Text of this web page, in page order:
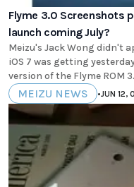
Flyme 3.0 Screenshots
launch coming July?
Meizu's Jack Wong didn't
iOS 7 was getting
version of the Flyme ROM
MEIZU NEWS •JUN 12,